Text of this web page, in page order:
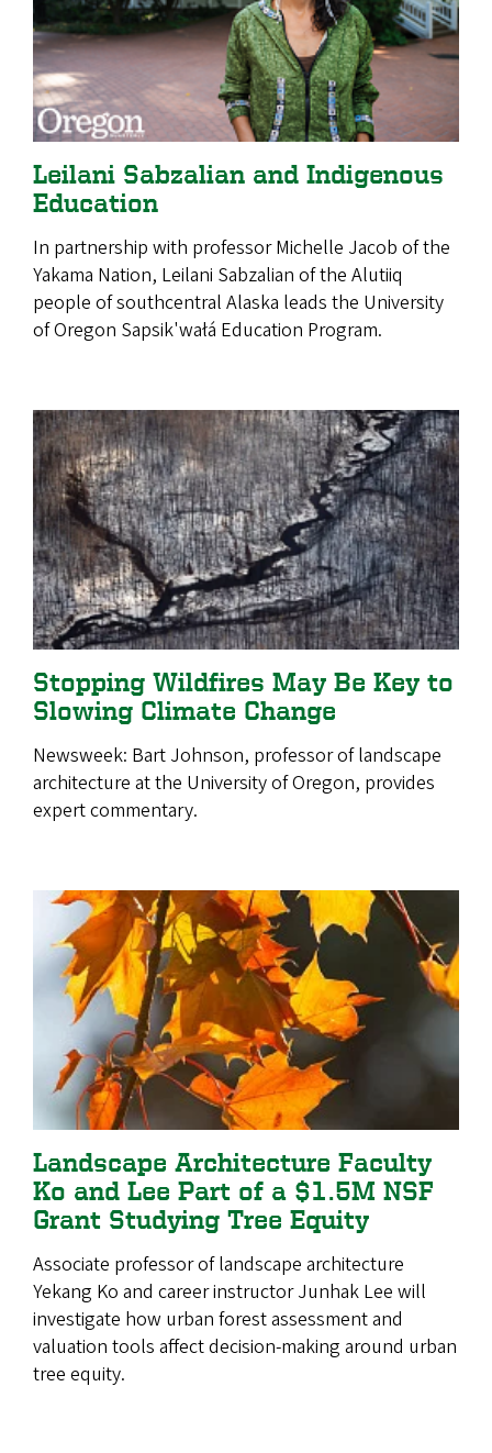
Leilani Sabzalian and Indigenous
Education
In partnership with professor Michelle Jacob of the
Yakama Nation, Leilani Sabzalian of the Alutiiq
people of southcentral Alaska leads the University
of Oregon Sapsik'wałá Education Program.
Stopping Wildfires May Be Key to
Slowing Climate Change
Newsweek: Bart Johnson, professor of landscape
architecture at the University of Oregon, provides
expert commentary.
Landscape Architecture Faculty
Ko and Lee Part of a $1.5M NSF
Grant Studying Tree Equity
Associate professor of landscape architecture
Yekang Ko and career instructor Junhak Lee will
investigate how urban forest assessment and
valuation tools affect decision-making around urban
tree equity.